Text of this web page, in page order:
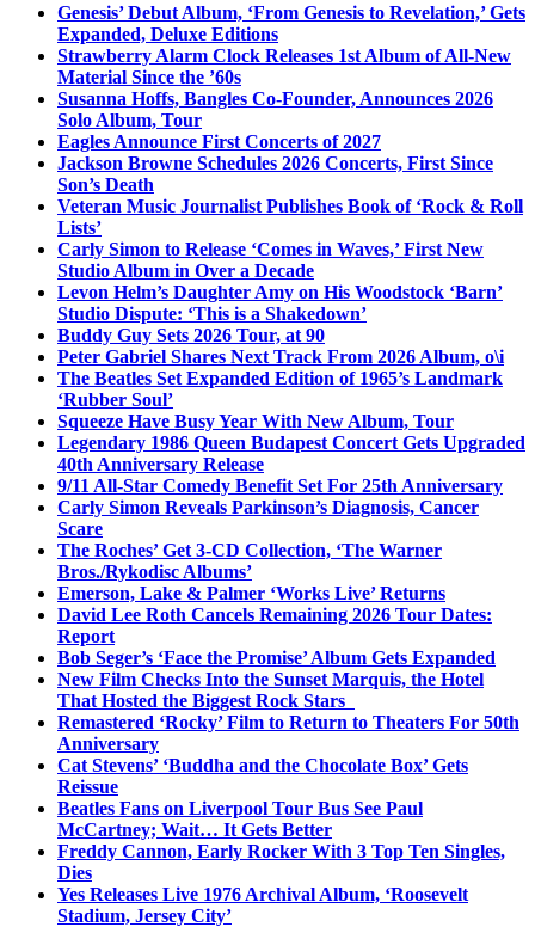
Genesis’ Debut Album, ‘From Genesis to Revelation,’ Gets
Expanded, Deluxe Editions
Strawberry Alarm Clock Releases 1st Album of All-New
Material Since the ’60s
Susanna Hoffs, Bangles Co-Founder, Announces 2026
Solo Album, Tour
Eagles Announce First Concerts of 2027
Jackson Browne Schedules 2026 Concerts, First Since
Son’s Death
Veteran Music Journalist Publishes Book of ‘Rock & Roll
Lists’
Carly Simon to Release ‘Comes in Waves,’ First New
Studio Album in Over a Decade
Levon Helm’s Daughter Amy on His Woodstock ‘Barn’
Studio Dispute: ‘This is a Shakedown’
Buddy Guy Sets 2026 Tour, at 90
Peter Gabriel Shares Next Track From 2026 Album, o\i
The Beatles Set Expanded Edition of 1965’s Landmark
‘Rubber Soul’
Squeeze Have Busy Year With New Album, Tour
Legendary 1986 Queen Budapest Concert Gets Upgraded
40th Anniversary Release
9/11 All-Star Comedy Benefit Set For 25th Anniversary
Carly Simon Reveals Parkinson’s Diagnosis, Cancer
Scare
The Roches’ Get 3-CD Collection, ‘The Warner
Bros./Rykodisc Albums’
Emerson, Lake & Palmer ‘Works Live’ Returns
David Lee Roth Cancels Remaining 2026 Tour Dates:
Report
Bob Seger’s ‘Face the Promise’ Album Gets Expanded
New Film Checks Into the Sunset Marquis, the Hotel
That Hosted the Biggest Rock Stars
Remastered ‘Rocky’ Film to Return to Theaters For 50th
Anniversary
Cat Stevens’ ‘Buddha and the Chocolate Box’ Gets
Reissue
Beatles Fans on Liverpool Tour Bus See Paul
McCartney; Wait… It Gets Better
Freddy Cannon, Early Rocker With 3 Top Ten Singles,
Dies
Yes Releases Live 1976 Archival Album, ‘Roosevelt
Stadium, Jersey City’